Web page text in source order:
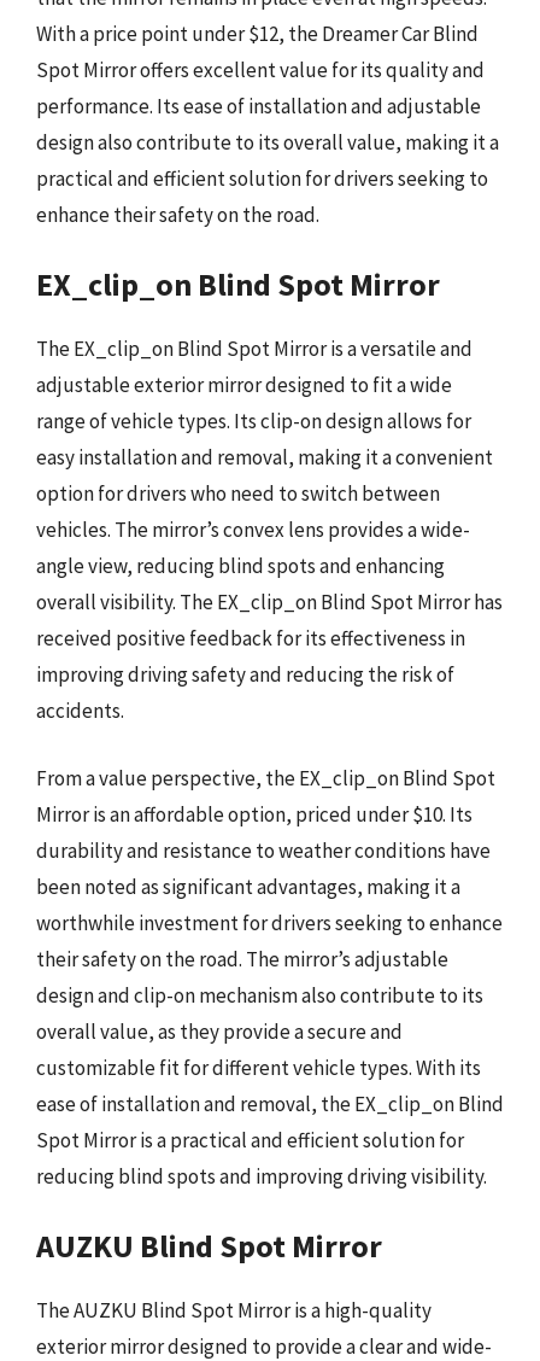
With a price point under $12, the Dreamer Car Blind
Spot Mirror offers excellent value for its quality and
performance. Its ease of installation and adjustable
design also contribute to its overall value, making it a
practical and efficient solution for drivers seeking to
enhance their safety on the road.
EX_clip_on Blind Spot Mirror
The EX_clip_on Blind Spot Mirror is a versatile and
adjustable exterior mirror designed to fit a wide
range of vehicle types. Its clip-on design allows for
easy installation and removal, making it a convenient
option for drivers who need to switch between
vehicles. The mirror’s convex lens provides a wide-
angle view, reducing blind spots and enhancing
overall visibility. The EX_clip_on Blind Spot Mirror has
received positive feedback for its effectiveness in
improving driving safety and reducing the risk of
accidents.
From a value perspective, the EX_clip_on Blind Spot
Mirror is an affordable option, priced under $10. Its
durability and resistance to weather conditions have
been noted as significant advantages, making it a
worthwhile investment for drivers seeking to enhance
their safety on the road. The mirror’s adjustable
design and clip-on mechanism also contribute to its
overall value, as they provide a secure and
customizable fit for different vehicle types. With its
ease of installation and removal, the EX_clip_on Blind
Spot Mirror is a practical and efficient solution for
reducing blind spots and improving driving visibility.
AUZKU Blind Spot Mirror
The AUZKU Blind Spot Mirror is a high-quality
exterior mirror designed to provide a clear and wide-